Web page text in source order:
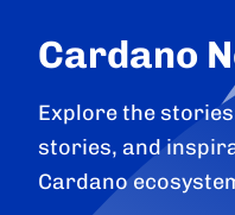
Cardano
Explore the
stories, and
Cardano